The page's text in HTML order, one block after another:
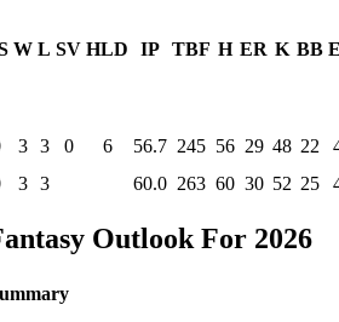
W L SV HLD IP TBF H ER K BB
3 3 0 6 56.7 245 56 29 48 22
3 3 60.0 263 60 30 52 25
Outlook For 2026